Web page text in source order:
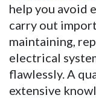
help you avoid
carry out
maintaining,
electrical
flawlessly. A
extensive